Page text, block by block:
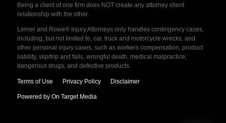
Being a client of one firm does NOT create any attorney client
relationship with the other.
Lerner and Rowe® Injury Attorneys only handles contingency cases,
including, but not limited to, car, truck and motorcycle wrecks, and
other personal injury cases, such as workers compensation, product
liability, slip/trip and falls, wrongful death, medical malpractice,
dangerous drugs, and defective products.
Terms of Use Privacy Policy Disclaimer
Powered by On Target Media